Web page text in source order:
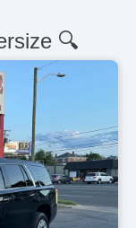
🔍